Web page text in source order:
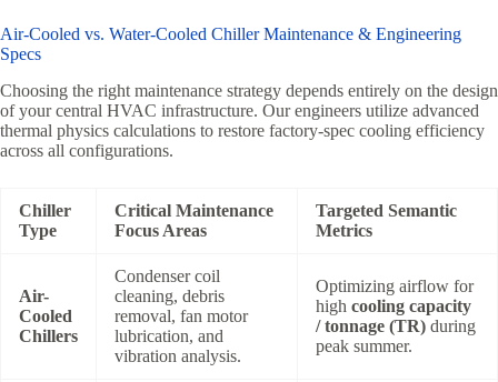
Air-Cooled vs. Water-Cooled Chiller Maintenance & Engineering
Specs
Choosing the right maintenance strategy depends entirely on the design
of your central HVAC infrastructure. Our engineers utilize advanced
thermal physics calculations to restore factory-spec cooling efficiency
across all configurations.
Chiller
Type
Critical Maintenance
Focus Areas
Targeted Semantic
Metrics
Air-
Cooled
Chillers
Condenser coil
cleaning, debris
removal, fan motor
lubrication, and
vibration analysis.
Optimizing airflow for
high cooling capacity
/ tonnage (TR) during
peak summer.